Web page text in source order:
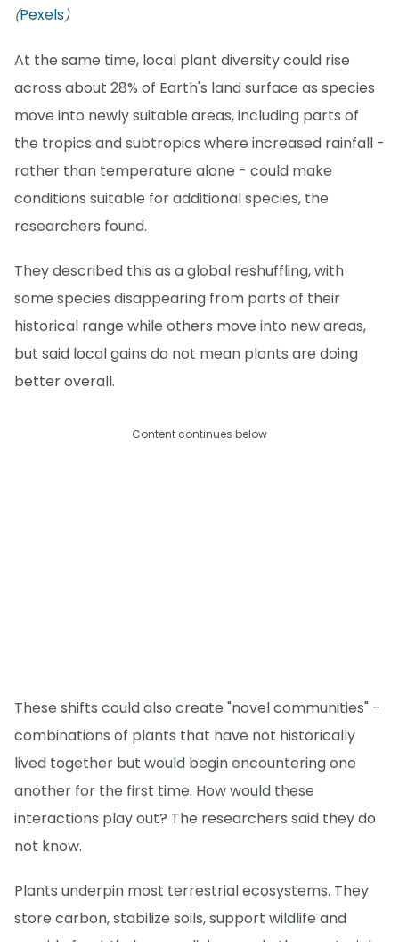
(Pexels)
At the same time, local plant diversity could rise
across about 28% of Earth's land surface as species
move into newly suitable areas, including parts of
the tropics and subtropics where increased rainfall -
rather than temperature alone - could make
conditions suitable for additional species, the
researchers found.
They described this as a global reshuffling, with
some species disappearing from parts of their
historical range while others move into new areas,
but said local gains do not mean plants are doing
better overall.
Content continues below
These shifts could also create "novel communities" -
combinations of plants that have not historically
lived together but would begin encountering one
another for the first time. How would these
interactions play out? The researchers said they do
not know.
Plants underpin most terrestrial ecosystems. They
store carbon, stabilize soils, support wildlife and